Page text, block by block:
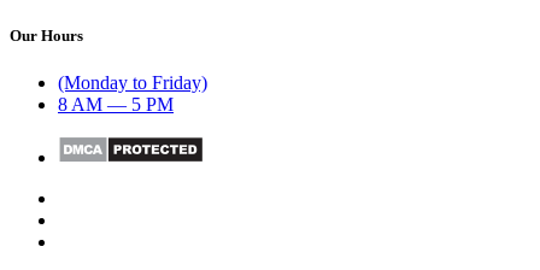
Our Hours
(Monday to Friday)
8 AM — 5 PM